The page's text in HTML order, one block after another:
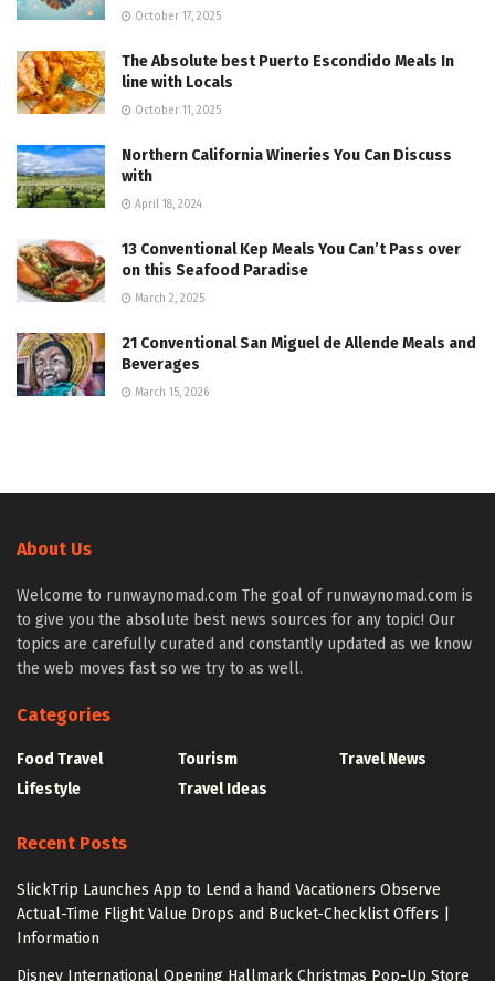
October 17, 2025
The Absolute best Puerto Escondido Meals In
line with Locals
October 11, 2025
Northern California Wineries You Can Discuss
with
April 18, 2024
13 Conventional Kep Meals You Can’t Pass over
on this Seafood Paradise
March 2, 2025
21 Conventional San Miguel de Allende Meals and
Beverages
March 15, 2026
About Us
Welcome to runwaynomad.com The goal of runwaynomad.com is
to give you the absolute best news sources for any topic! Our
topics are carefully curated and constantly updated as we know
the web moves fast so we try to as well.
Categories
Food Travel
Lifestyle
Tourism
Travel Ideas
Travel News
Recent Posts
SlickTrip Launches App to Lend a hand Vacationers Observe
Actual-Time Flight Value Drops and Bucket-Checklist Offers |
Information
Disney International Opening Hallmark Christmas Pop-Up Store